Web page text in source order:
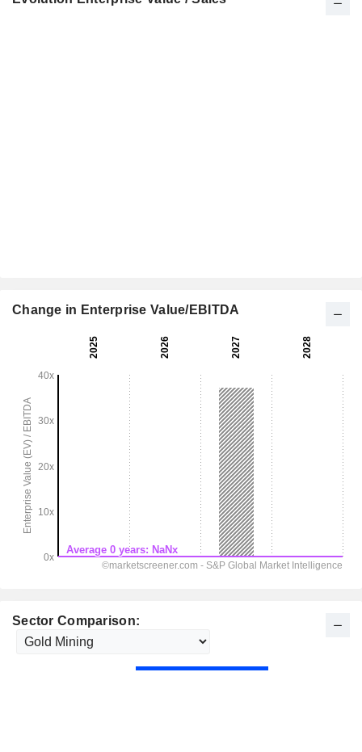
Sector Comparison:
Change in Enterprise Value/EBITDA